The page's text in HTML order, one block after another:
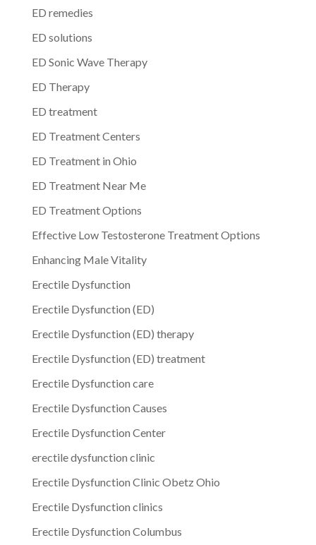
ED remedies
ED solutions
ED Sonic Wave Therapy
ED Therapy
ED treatment
ED Treatment Centers
ED Treatment in Ohio
ED Treatment Near Me
ED Treatment Options
Effective Low Testosterone Treatment Options
Enhancing Male Vitality
Erectile Dysfunction
Erectile Dysfunction (ED)
Erectile Dysfunction (ED) therapy
Erectile Dysfunction (ED) treatment
Erectile Dysfunction care
Erectile Dysfunction Causes
Erectile Dysfunction Center
erectile dysfunction clinic
Erectile Dysfunction Clinic Obetz Ohio
Erectile Dysfunction clinics
Erectile Dysfunction Columbus